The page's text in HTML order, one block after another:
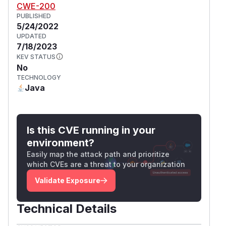
CWE-200
PUBLISHED
5/24/2022
UPDATED
7/18/2023
KEV STATUS
No
TECHNOLOGY
Java
Is this CVE running in your
environment?
Easily map the attack path and prioritize
which CVEs are a threat to your organization
Validate Exposure
Technical Details